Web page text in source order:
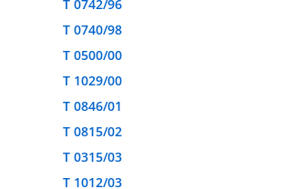
T 0742/96
T 0740/98
T 0500/00
T 1029/00
T 0846/01
T 0815/02
T 0315/03
T 1012/03